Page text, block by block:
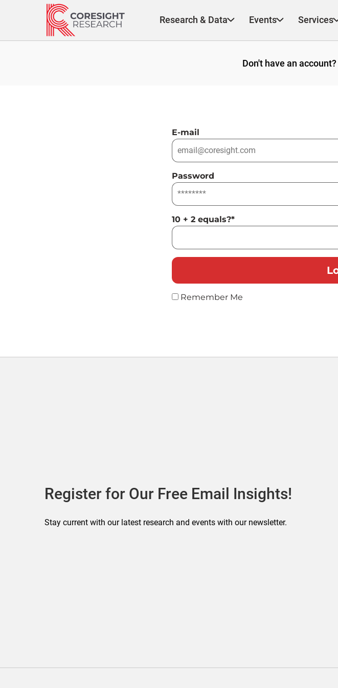
Research & Data Events Services
Don't have an account?
E-mail
Password
10 + 2 equals?*
Remember Me
Register for Our Free Email Insights!
Stay current with our latest research and events with our newsletter.